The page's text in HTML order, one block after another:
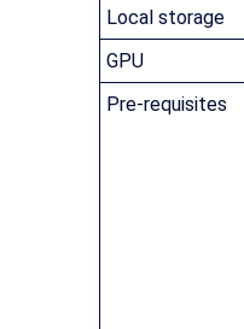
Local storage
GPU
Pre-requisites